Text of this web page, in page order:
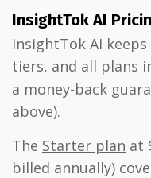
InsightTok AI
InsightTok AI
tiers, and all plans
a money-back
above).
The Starter plan at
billed annually)